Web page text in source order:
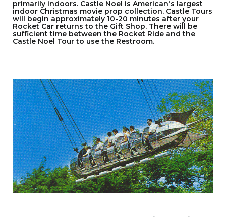
primarily indoors. Castle Noel is American's largest
indoor Christmas movie prop collection. Castle Tours
will begin approximately 10-20 minutes after your
Rocket Car returns to the Gift Shop. There will be
sufficient time between the Rocket Ride and the
Castle Noel Tour to use the Restroom.